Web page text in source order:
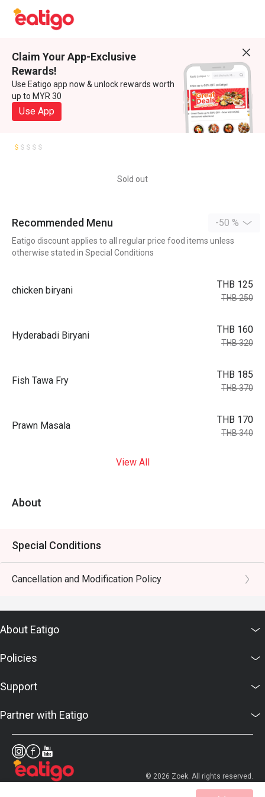
Claim Your App-Exclusive
Rewards!
Use Eatigo app now & unlock rewards worth
up to MYR 30
Use App
Sold out
Recommended Menu -50 %
Eatigo discount applies to all regular price food items unless
otherwise stated in Special Conditions
chicken biryani
THB 125
THB 250
Hyderabadi Biryani
THB 160
THB 320
Fish Tawa Fry
THB 185
THB 370
Prawn Masala
THB 170
THB 340
View All
About
Special Conditions
Cancellation and Modification Policy
About Eatigo
Policies
Support
Partner with Eatigo
© 2026 Zoek. All rights reserved.